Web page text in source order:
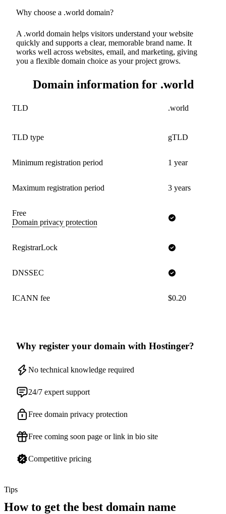
Why choose a .world domain?
A .world domain helps visitors understand your website
quickly and supports a clear, memorable brand name. It
works well across websites, email, and marketing, giving
you a flexible domain choice as your project grows.
Domain information for .world
TLD .world
TLD type gTLD
Minimum registration period 1 year
Maximum registration period 3 years
Domain privacy protection
Free
RegistrarLock
DNSSEC
ICANN fee $0.20
Why register your domain with Hostinger?
No technical knowledge required
24/7 expert support
Free domain privacy protection
Free coming soon page or link in bio site
Competitive pricing
Tips
How to get the best domain name